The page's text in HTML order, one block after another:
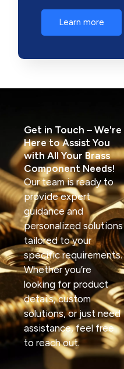
Learn more
Get in Touch – We're
Here to Assist You
with All Your Brass
Component Needs!
Our team is ready to
provide expert
guidance and
personalized solutions
tailored to your
specific requirements.
Whether you’re
looking for product
details, custom
solutions, or just need
assistance, feel free
to reach out.